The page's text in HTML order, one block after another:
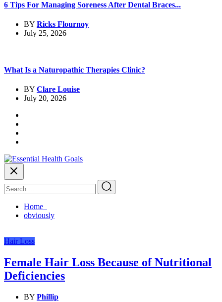
6 Tips For Managing Soreness After Dental Braces...
BY Ricks Flournoy
July 25, 2026
What Is a Naturopathic Therapies Clinic?
BY Clare Louise
July 20, 2026
Home
obviously
Hair Loss
Female Hair Loss Because of Nutritional
Deficiencies
BY Phillip